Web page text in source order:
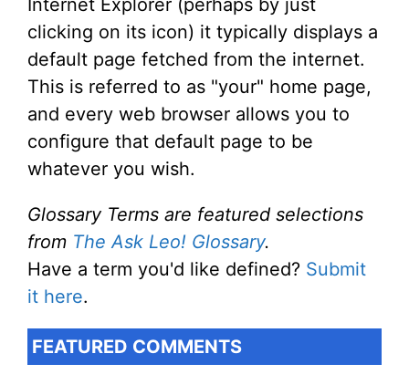
Internet Explorer (perhaps by just
clicking on its icon) it typically displays a
default page fetched from the internet.
This is referred to as "your" home page,
and every web browser allows you to
configure that default page to be
whatever you wish.
Glossary Terms are featured selections
from The Ask Leo! Glossary.
Have a term you'd like defined? Submit
it here.
FEATURED COMMENTS